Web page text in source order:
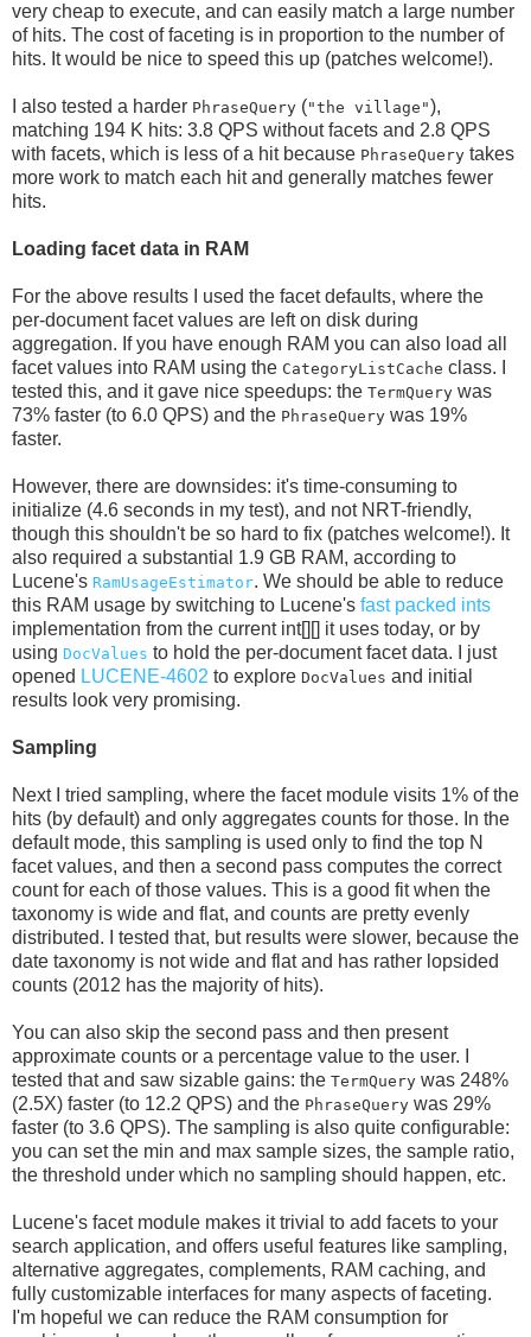
very cheap to execute, and can easily match a large number
of hits. The cost of faceting is in proportion to the number of
hits. It would be nice to speed this up (patches welcome!).
I also tested a harder PhraseQuery ("the village" ),
matching 194 K hits: 3.8 QPS without facets and 2.8 QPS
with facets, which is less of a hit because PhraseQuery takes
more work to match each hit and generally matches fewer
hits.
Loading facet data in RAM
For the above results I used the facet defaults, where the
per-document facet values are left on disk during
aggregation. If you have enough RAM you can also load all
facet values into RAM using the CategoryListCache class. I
tested this, and it gave nice speedups: the TermQuery was
73% faster (to 6.0 QPS) and the PhraseQuery was 19%
faster.
However, there are downsides: it's time-consuming to
initialize (4.6 seconds in my test), and not NRT-friendly,
though this shouldn't be so hard to fix (patches welcome!). It
also required a substantial 1.9 GB RAM, according to
Lucene's RamUsageEstimator. We should be able to reduce
this RAM usage by switching to Lucene's fast packed ints
implementation from the current int[][] it uses today, or by
using DocValues to hold the per-document facet data. I just
opened LUCENE-4602 to explore DocValues and initial
results look very promising.
Sampling
Next I tried sampling, where the facet module visits 1% of the
hits (by default) and only aggregates counts for those. In the
default mode, this sampling is used only to find the top N
facet values, and then a second pass computes the correct
count for each of those values. This is a good fit when the
taxonomy is wide and flat, and counts are pretty evenly
distributed. I tested that, but results were slower, because the
date taxonomy is not wide and flat and has rather lopsided
counts (2012 has the majority of hits).
You can also skip the second pass and then present
approximate counts or a percentage value to the user. I
tested that and saw sizable gains: the TermQuery was 248%
(2.5X) faster (to 12.2 QPS) and the PhraseQuery was 29%
faster (to 3.6 QPS). The sampling is also quite configurable:
you can set the min and max sample sizes, the sample ratio,
the threshold under which no sampling should happen, etc.
Lucene's facet module makes it trivial to add facets to your
search application, and offers useful features like sampling,
alternative aggregates, complements, RAM caching, and
fully customizable interfaces for many aspects of faceting.
I'm hopeful we can reduce the RAM consumption for